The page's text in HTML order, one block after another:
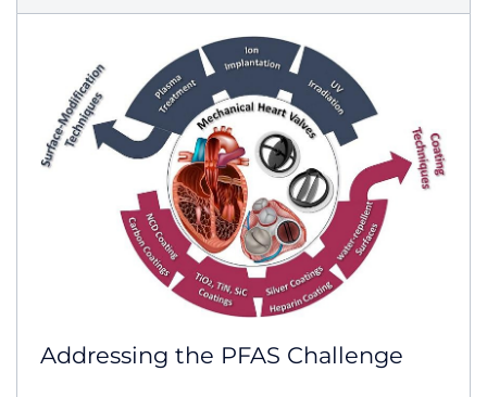
Addressing the PFAS Challenge